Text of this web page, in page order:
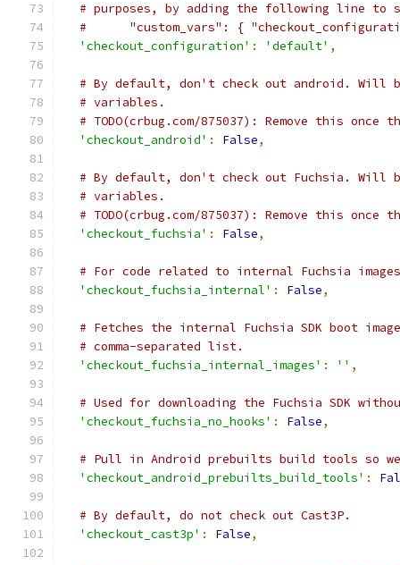
# purposes, by adding the following line
#      "custom_vars": {
'checkout_configuration' : 'default' ,
# By default, don't check out android. Will
# variables.
# TODO(crbug.com/875037): Remove this
'checkout_android' : False,
# By default, don't check out Fuchsia. Will
# variables.
# TODO(crbug.com/875037): Remove this
'checkout_fuchsia' : False,
# For code related to internal Fuchsia
'checkout_fuchsia_internal' : False,
# Fetches the internal Fuchsia SDK boot
# comma-separated list.
'checkout_fuchsia_internal_images' : '' ,
# Used for downloading the Fuchsia SDK
'checkout_fuchsia_no_hooks' : False,
# Pull in Android prebuilts build tools so
'checkout_android_prebuilts_build_tools' :
# By default, do not check out Cast3P.
'checkout_cast3p' : False,